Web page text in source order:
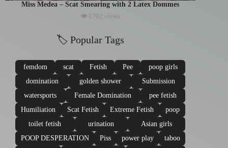
Miss Medea – Scat Smearing with 2 Latex Dommes
👁 1702 views
🏷 Popular Tags
femdom scat Fetish Pee
poop girls
domination
golden shower
Submission
watersports
Female Domination
pee fetish
Humiliation
Scat Fetish Extreme Fetish
poop
toilet fetish
urination
Asian girls
POOP DESPERATION
Piss power play
taboo